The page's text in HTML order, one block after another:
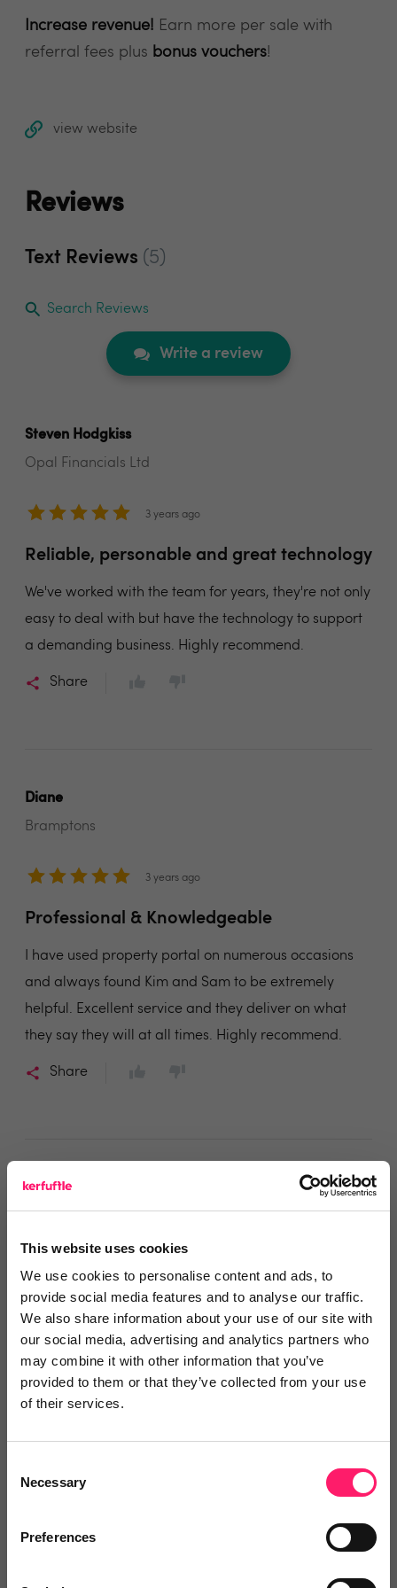
This website uses cookies
We use cookies to personalise content and ads, to
provide social media features and to analyse our traffic.
We also share information about your use of our site with
our social media, advertising and analytics partners who
may combine it with other information that you’ve
provided to them or that they’ve collected from your use
of their services.
Selection
Necessary
Preferences
Increase revenue! Earn more per sale with
referral fees plus bonus vouchers!
view website
Reviews
Text Reviews (5)
Search Reviews
Write a review
Steven Hodgkiss
Opal Financials Ltd
3 years ago
Reliable, personable and great technology
We've worked with the team for years, they're not only
easy to deal with but have the technology to support
a demanding business. Highly recommend.
Share
Diane
Bramptons
3 years ago
Professional & Knowledgeable
I have used property portal on numerous occasions
and always found Kim and Sam to be extremely
helpful. Excellent service and they deliver on what
they say they will at all times. Highly recommend.
Share
MARTIN WOODHEAD
Excellent Customer Service
I have used Property Portal for over 12 months now
and find their systems very straight forward and user
friendly. Kim is always on hand whenever i need
them to anyone. Keep up the good work, it really is a
Share